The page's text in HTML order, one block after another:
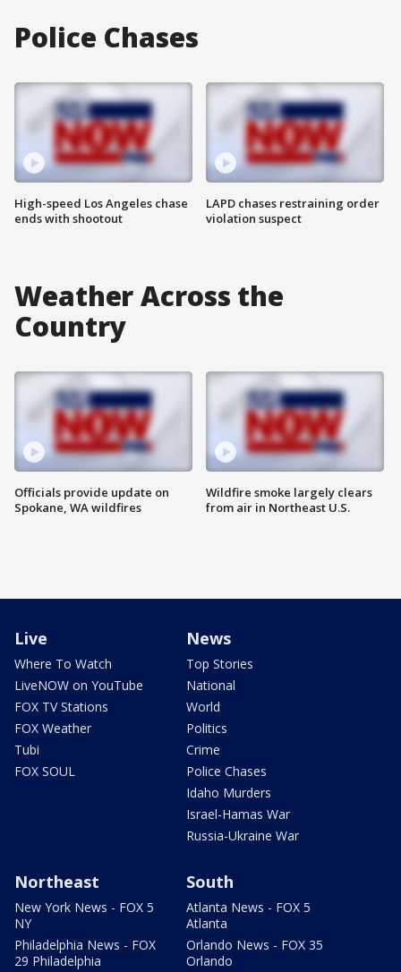
Police Chases
High-speed Los Angeles chase
ends with shootout
LAPD chases restraining order
violation suspect
Weather Across the
Country
Officials provide update on
Spokane, WA wildfires
Wildfire smoke largely clears
from air in Northeast U.S.
Live
Where To Watch
LiveNOW on YouTube
FOX TV Stations
FOX Weather
Tubi
FOX SOUL
News
Top Stories
National
World
Politics
Crime
Police Chases
Idaho Murders
Israel-Hamas War
Russia-Ukraine War
Northeast
New York News - FOX 5
NY
Philadelphia News - FOX
29 Philadelphia
South
Atlanta News - FOX 5
Atlanta
Orlando News - FOX 35
Orlando